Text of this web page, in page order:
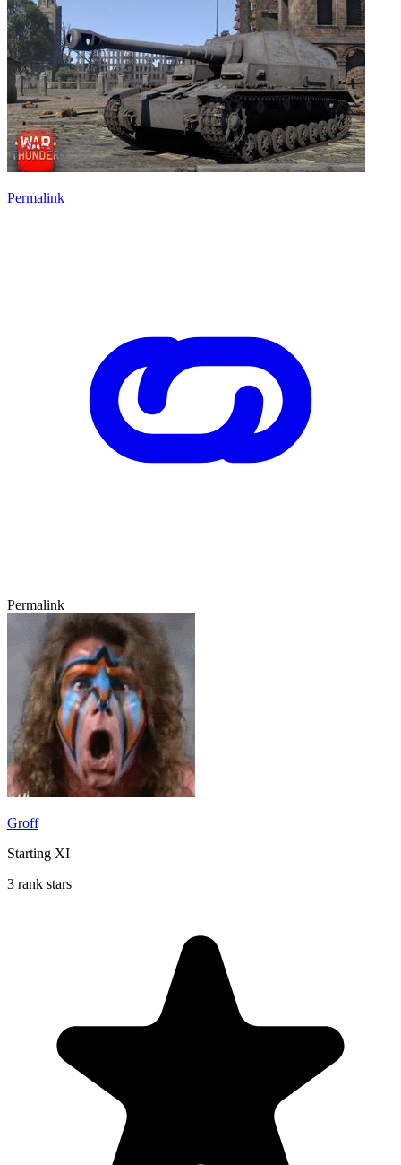
Permalink
Permalink
Groff
Starting XI
3 rank stars